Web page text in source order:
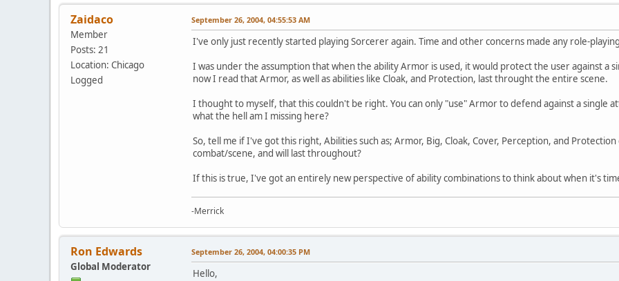
Zaidaco
Member
Posts: 21
Location: Chicago
Logged
September 26, 2004, 04:55:53 AM
I've only just recently started playing Sorcerer again. Time and other concerns made any role-
I was under the assumption that when the ability Armor is used, it would protect the user against
now I read that Armor, as well as abilities like Cloak, and Protection, last throught the entire scene.
I thought to myself, that this couldn't be right. You can only "use" Armor to defend against a single
what the hell am I missing here?
So, tell me if I've got this right, Abilities such as; Armor, Big, Cloak, Cover, Perception, and
combat/scene, and will last throughout?
If this is true, I've got an entirely new perspective of ability combinations to think about when it's
-Merrick
Ron Edwards
Global Moderator
September 26, 2004, 04:00:35 PM
Hello,